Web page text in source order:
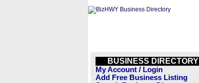
BUSINESS DIRECTORY
My Account / Login
Add Free Business Listing